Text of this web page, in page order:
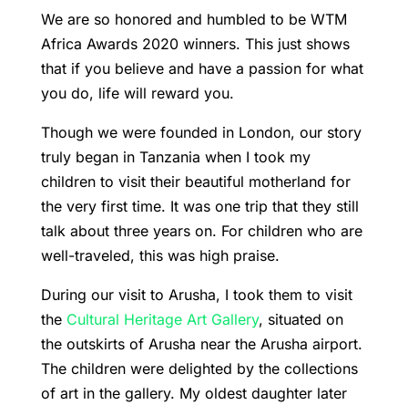
We are so honored and humbled to be WTM
Africa Awards 2020 winners. This just shows
that if you believe and have a passion for what
you do, life will reward you.
Though we were founded in London, our story
truly began in Tanzania when I took my
children to visit their beautiful motherland for
the very first time. It was one trip that they still
talk about three years on. For children who are
well-traveled, this was high praise.
During our visit to Arusha, I took them to visit
the Cultural Heritage Art Gallery, situated on
the outskirts of Arusha near the Arusha airport.
The children were delighted by the collections
of art in the gallery. My oldest daughter later